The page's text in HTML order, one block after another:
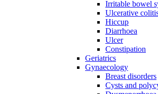
Irritable bowel
Ulcerative
Hiccup
Diarrhoea
Ulcer
Constipation
Geriatrics
Gynaecology
Breast disorders
Cysts and